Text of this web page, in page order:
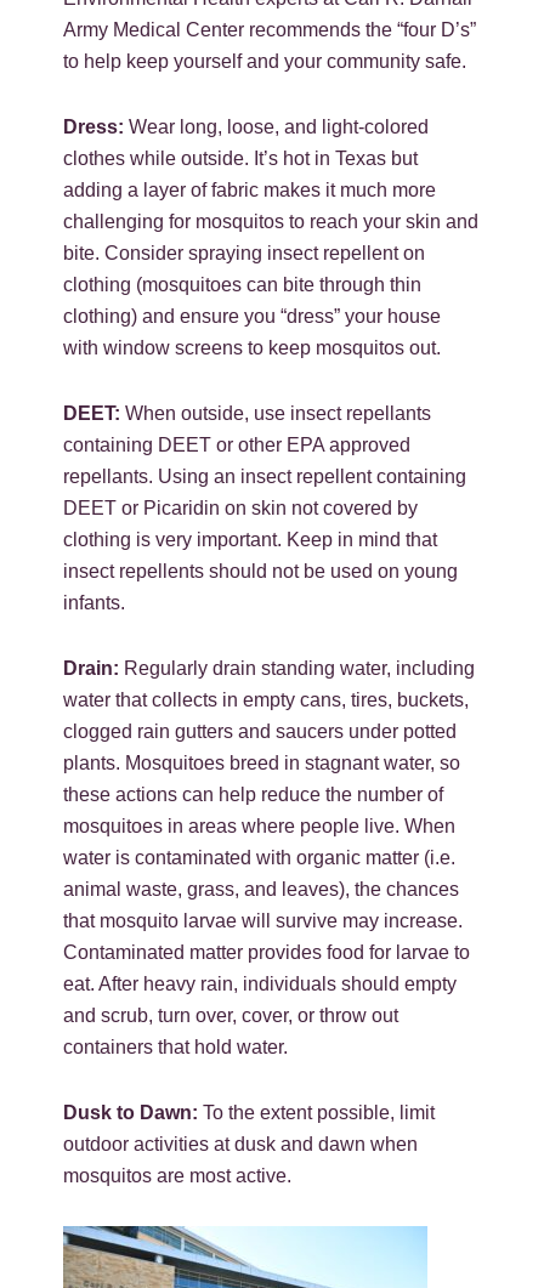
Army Medical Center recommends the “four D’s”
to help keep yourself and your community safe.
Dress:Wear long, loose, and light-colored
clothes while outside. It’s hot in Texas but
adding a layer of fabric makes it much more
challenging for mosquitos to reach your skin and
bite. Consider spraying insect repellent on
clothing (mosquitoes can bite through thin
clothing) and ensure you “dress” your house
with window screens to keep mosquitos out.
DEET:When outside, use insect repellants
containing DEET or other EPA approved
repellants. Using an insect repellent containing
DEET or Picaridin on skin not covered by
clothing is very important. Keep in mind that
insect repellents should not be used on young
infants.
Drain: Regularly drain standing water, including
water that collects in empty cans, tires, buckets,
clogged rain gutters and saucers under potted
plants. Mosquitoes breed in stagnant water, so
these actions can help reduce the number of
mosquitoes in areas where people live. When
water is contaminated with organic matter (i.e.
animal waste, grass, and leaves), the chances
that mosquito larvae will survive may increase.
Contaminated matter provides food for larvae to
eat. After heavy rain, individuals should empty
and scrub, turn over, cover, or throw out
containers that hold water.
Dusk to Dawn:To the extent possible, limit
outdoor activities at dusk and dawn when
mosquitos are most active.